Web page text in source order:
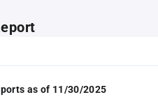
as of 11/30/2025